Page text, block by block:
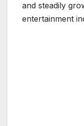
and steadily
entertainment